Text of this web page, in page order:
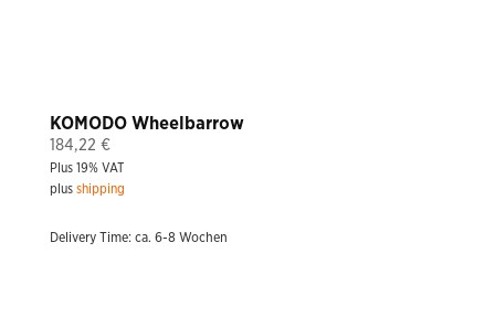
KOMODO Wheelbarrow
184,22 €
Plus 19% VAT
plus shipping
Delivery Time: ca. 6-8 Wochen